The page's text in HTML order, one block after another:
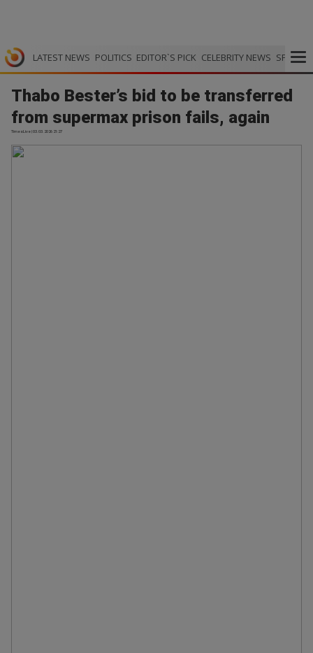
LATEST NEWS POLITICS EDITOR`S PICK CELEBRITY NEWS SPORTS
Thabo Bester’s bid to be transferred
from supermax prison fails, again
TimesLive | 03.03.2026 21:27